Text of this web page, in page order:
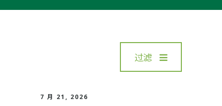
过滤
7 月 21, 2026